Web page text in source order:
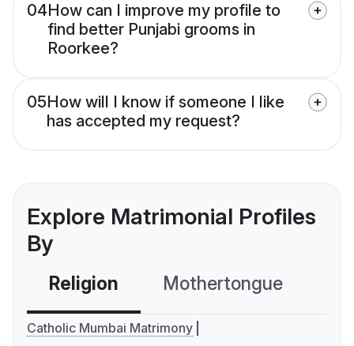
04How can I improve my profile to
find better Punjabi grooms in
Roorkee?
05How will I know if someone I like
has accepted my request?
Explore Matrimonial Profiles
By
Religion Mothertongue
Catholic Mumbai Matrimony